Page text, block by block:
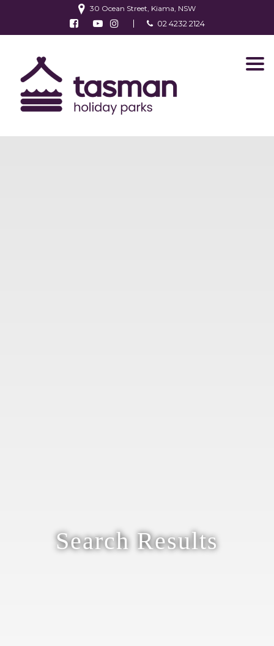
30 Ocean Street, Kiama, NSW
Follow us on Facebook
Watch us on Youtube
Follow us on Instagram
02 4232 2124
Search Results